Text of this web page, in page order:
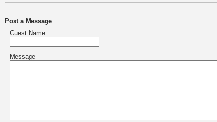
Post a Message
Guest Name
Message